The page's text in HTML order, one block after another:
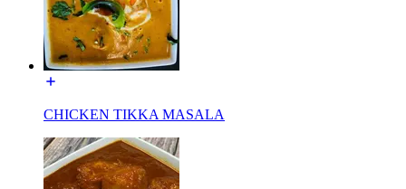
CHICKEN TIKKA MASALA